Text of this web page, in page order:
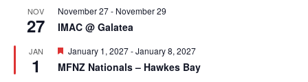
NOV
27
November 27- November 29
IMAC @ Galatea
JAN
1
F
e
a
January 1, 2027-January 8, 2027
MFNZ Nationals – Hawkes Bay